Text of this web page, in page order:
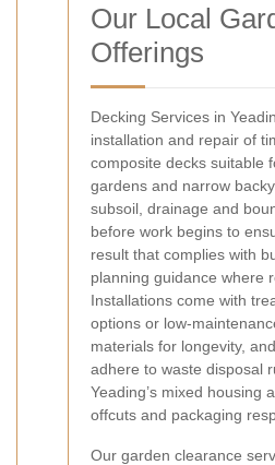
Our Local
Offerings
Decking Services in
installation and repair of
composite decks suitable
gardens and narrow
subsoil, drainage and
before work begins to
result that complies with
planning guidance where
Installations come with
options or low-
materials for longevity,
adhere to waste disposal
Yeading’s mixed housing
offcuts and packaging
Our garden clearance